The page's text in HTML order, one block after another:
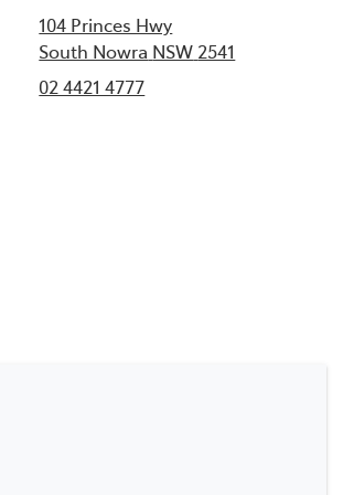
104 Princes Hwy
South Nowra NSW 2541
02 4421 4777